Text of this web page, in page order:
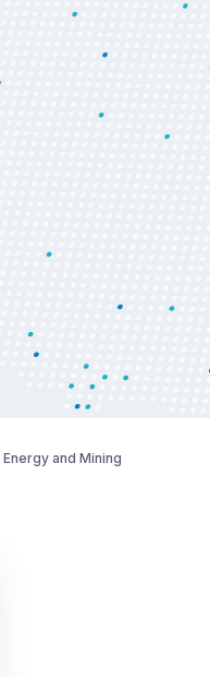
and Mining